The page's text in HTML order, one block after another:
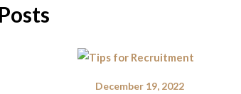
December 19, 2022